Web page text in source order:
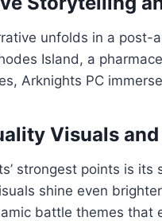
unfolds in a
Island, a
Arknights PC
Visuals
strongest points is
shine even
battle themes that